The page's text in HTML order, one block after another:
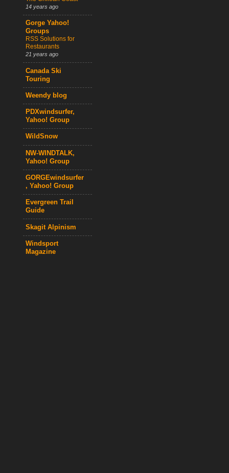
14 years ago
Gorge Yahoo!
Groups
RSS Solutions for
Restaurants
21 years ago
Canada Ski
Touring
Weendy blog
PDXwindsurfer,
Yahoo! Group
WildSnow
NW-WINDTALK,
Yahoo! Group
GORGEwindsurfer
, Yahoo! Group
Evergreen Trail
Guide
Skagit Alpinism
Windsport
Magazine